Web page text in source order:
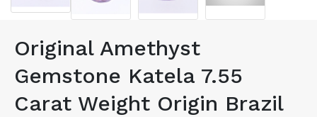
Original Amethyst
Gemstone Katela 7.55
Carat Weight Origin Brazil